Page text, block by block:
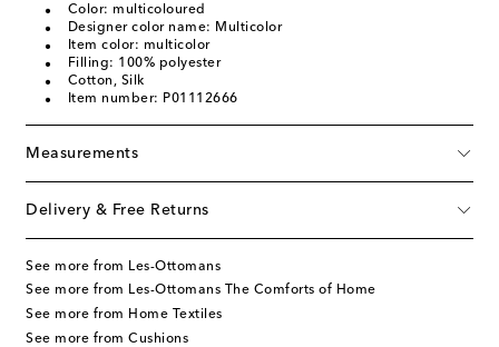
Color: multicoloured
Designer color name: Multicolor
Item color: multicolor
Filling: 100% polyester
Cotton, Silk
Item number: P01112666
Measurements
Delivery & Free Returns
See more from Les-Ottomans
See more from Les-Ottomans The Comforts of Home
See more from Home Textiles
See more from Cushions